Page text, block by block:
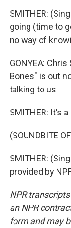
SMITHER:
going (time to
no way of
GONYEA:
Bones" is out
talking to us.
SMITHER: It's
(SOUNDBITE
SMITHER:
provided by
NPR
an NPR
form and may